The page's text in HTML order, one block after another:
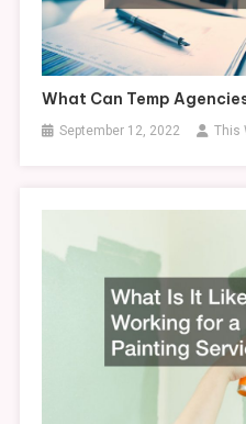
What Can Temp
September 12, 2022 This